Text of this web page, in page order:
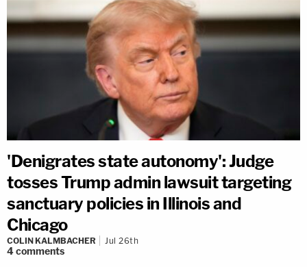
'Denigrates state autonomy': Judge
tosses Trump admin lawsuit targeting
sanctuary policies in Illinois and
Chicago
COLIN KALMBACHER Jul 26th
4comments